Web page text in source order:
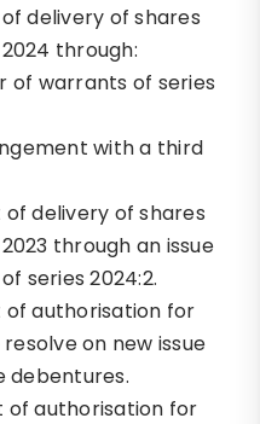
delivery of shares
through:
warrants of series
with a third
delivery of shares
through an issue
series 2024:2.
authorisation for
on new issue
debentures.
of authorisation for